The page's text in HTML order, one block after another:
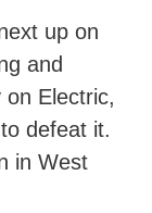
up on
and
on Electric,
defeat it.
in West